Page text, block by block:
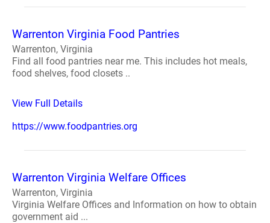
Warrenton Virginia Food Pantries
Warrenton, Virginia
Find all food pantries near me. This includes hot meals,
food shelves, food closets ..
View Full Details
https://www.foodpantries.org
Warrenton Virginia Welfare Offices
Warrenton, Virginia
Virginia Welfare Offices and Information on how to obtain
government aid ...